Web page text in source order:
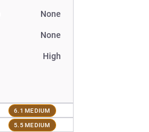
None
None
High
6.1 MEDIUM
5.5 MEDIUM